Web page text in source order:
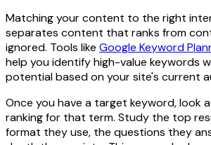
Matching your content to the right
separates content that ranks from
ignored. Tools like Google Keyword
help you identify high-value keywords
potential based on your site's current
Once you have a target keyword, look
ranking for that term. Study the top
format they use, the questions they